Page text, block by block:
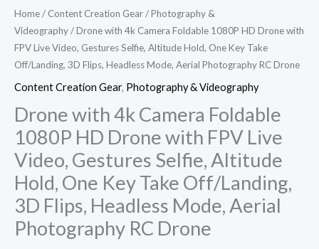
Home/ Content Creation Gear/Photography &
Videography/ Drone with 4k Camera Foldable 1080P HD Drone with
FPV Live Video, Gestures Selfie, Altitude Hold, One Key Take
Off/Landing, 3D Flips, Headless Mode, Aerial Photography RC Drone
Content Creation Gear, Photography & Videography
Drone with 4k Camera Foldable
1080P HD Drone with FPV Live
Video, Gestures Selfie, Altitude
Hold, One Key Take Off/Landing,
3D Flips, Headless Mode, Aerial
Photography RC Drone
quantity